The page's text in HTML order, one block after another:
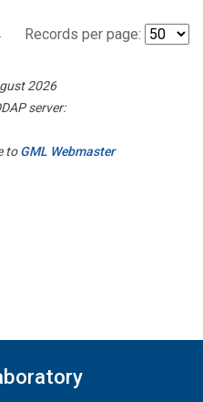
Records per page:
2026
server:
toGML Webmaster